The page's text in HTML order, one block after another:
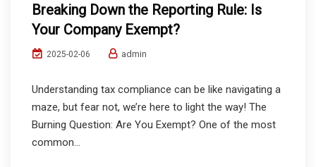
Breaking Down the Reporting Rule: Is
Your Company Exempt?
2025-02-06 admin
Understanding tax compliance can be like navigating a
maze, but fear not, we’re here to light the way! The
Burning Question: Are You Exempt? One of the most
common...